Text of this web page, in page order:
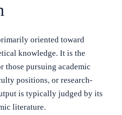
oriented toward
knowledge. It is the
those pursuing academic
positions, or research-
is typically judged by its
literature.